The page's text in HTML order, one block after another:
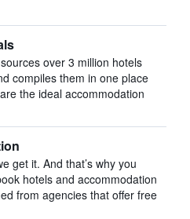
over 3 million hotels
compiles them in one place
the ideal accommodation
get it. And that’s why you
hotels and accommodation
from agencies that offer free